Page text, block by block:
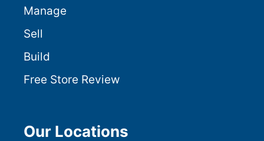
Manage
Sell
Build
Free Store Review
Our Locations